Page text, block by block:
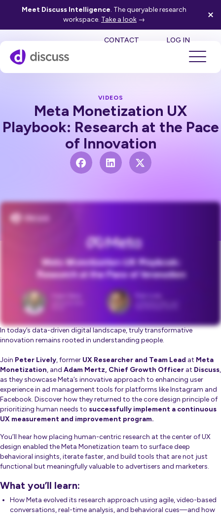
Meet Discuss Intelligence. The queryable research
workspace. Take a look →
CONTACT LOG IN
VIDEOS
Meta Monetization UX
Playbook: Research at the Pace
of Innovation
In today’s data-driven digital landscape, truly transformative
innovation remains rooted in understanding people.
Join Peter Lively, former UX Researcher and Team Lead at Meta
Monetization, and Adam Mertz, Chief Growth Officer at Discuss,
as they showcase Meta’s innovative approach to enhancing user
experience in ad management tools for platforms like Instagram and
Facebook. Discover how they returned to the core design principle of
prioritizing human needs to successfully implement a continuous
UX measurement and improvement program.
You’ll hear how placing human-centric research at the center of UX
design enabled the Meta Monetization team to surface deep
behavioral insights, iterate faster, and build tools that are not just
functional but meaningfully valuable to advertisers and marketers.
What you’ll learn:
How Meta evolved its research approach using agile, video-based
conversations, real-time analysis, and behavioral cues—and how